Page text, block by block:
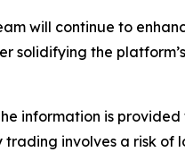
will continue to
solidifying the
information is
involves a risk of